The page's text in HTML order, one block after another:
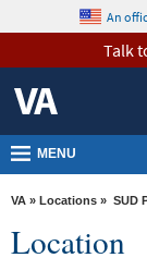
VA
Health
Benefits
Burials &
Memorials
VA
content
An
Talk
MENU
VA » Locations » SUD
Location